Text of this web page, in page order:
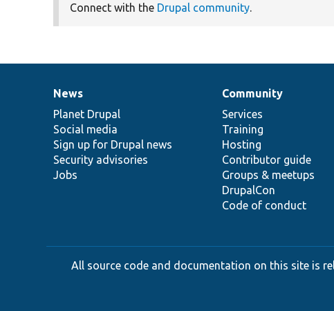
Connect with the Drupal community.
News
items
News
Planet Drupal
Social media
Sign up for Drupal news
Security advisories
Jobs
Our
community
Community
Services
Training
Hosting
Contributor guide
Groups & meetups
DrupalCon
Code of conduct
Documentation
Drupal
code
base
Governance
of
community
All source code and documentation on this site is